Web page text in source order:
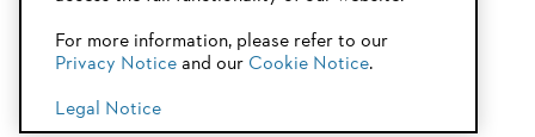
STIHL Pty Ltd, 5 Kingston Park Court, Knoxfield VIC 3180 Australia
Safari
For more information, please refer to our
Privacy Noticeand our Cookie Notice.
Legal Notice